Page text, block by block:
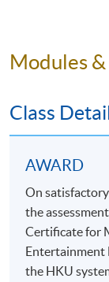
Modules
Class
AWARD
On
the
Certificate for
Entertainment
the HKU